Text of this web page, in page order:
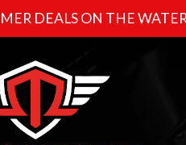
DEALS ON THE WATER